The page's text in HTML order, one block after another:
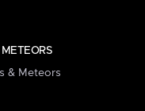
& Meteors